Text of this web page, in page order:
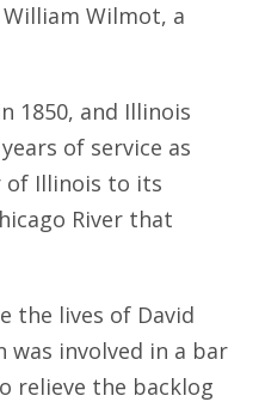
Wilmot, a
1850, and Illinois
of service as
of Illinois to its
River that
the lives of David
was involved in a bar
relieve the backlog